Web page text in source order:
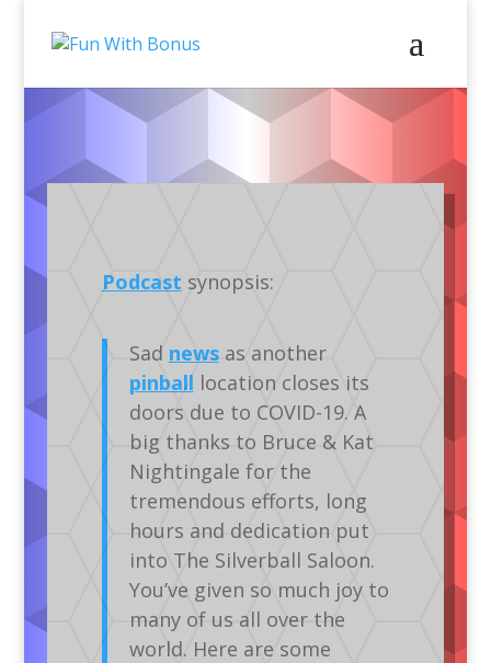
Podcasts Audio Silverball
Podcast synopsis:
Sad newsas another
pinball location closes its
doors due to COVID-19. A
big thanks to Bruce & Kat
Nightingale for the
tremendous efforts, long
hours and dedication put
into The Silverball Saloon.
You’ve given so much joy to
many of us all over the
world. Here are some